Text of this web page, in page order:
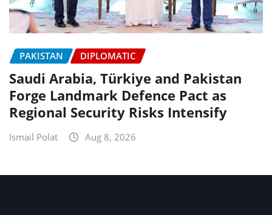
PAKISTAN DIPLOMATIC
Saudi Arabia, Türkiye and Pakistan
Forge Landmark Defence Pact as
Regional Security Risks Intensify
Ismail Polat Aug 8, 2026